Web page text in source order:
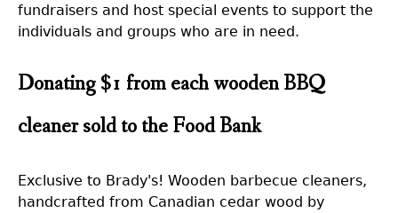
fundraisers and host special events to support the
individuals and groups who are in need.
Donating $1 from each wooden BBQ
cleaner sold to the Food Bank
Exclusive to Brady's! Wooden barbecue cleaners,
handcrafted from Canadian cedar wood by